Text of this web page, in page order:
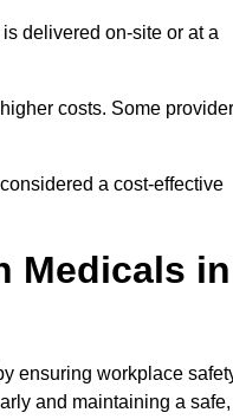
delivered on-site or at a
costs. Some
a cost-effective
Medicals in
ensuring workplace
and maintaining a safe,